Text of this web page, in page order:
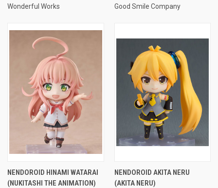
Wonderful Works Good Smile Company
NENDOROID HINAMI WATARAI
(NUKITASHI THE ANIMATION)
NENDOROID AKITA NERU
(AKITA NERU)